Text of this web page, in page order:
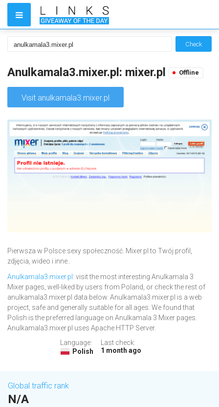
Check
Anulkamala3.mixer.pl: mixer.pl Offline
Visit anulkamala3.mixer.pl
Pierwsza w Polsce sexy społeczność. Mixer.pl to Twój profil,
zdjęcia, wideo i inne..
Anulkamala3.mixer.pl : visit the most interesting Anulkamala 3
Mixer pages, well-liked by users from Poland, or check the rest of
anulkamala3.mixer.pl data below. Anulkamala3.mixer.pl is a web
project, safe and generally suitable for all ages. We found that
Polish is the preferred language on Anulkamala 3 Mixer pages.
Anulkamala3.mixer.pl uses Apache HTTP Server.
Language:
Polish
Last check:
1 month ago
Global traffic rank
N/A